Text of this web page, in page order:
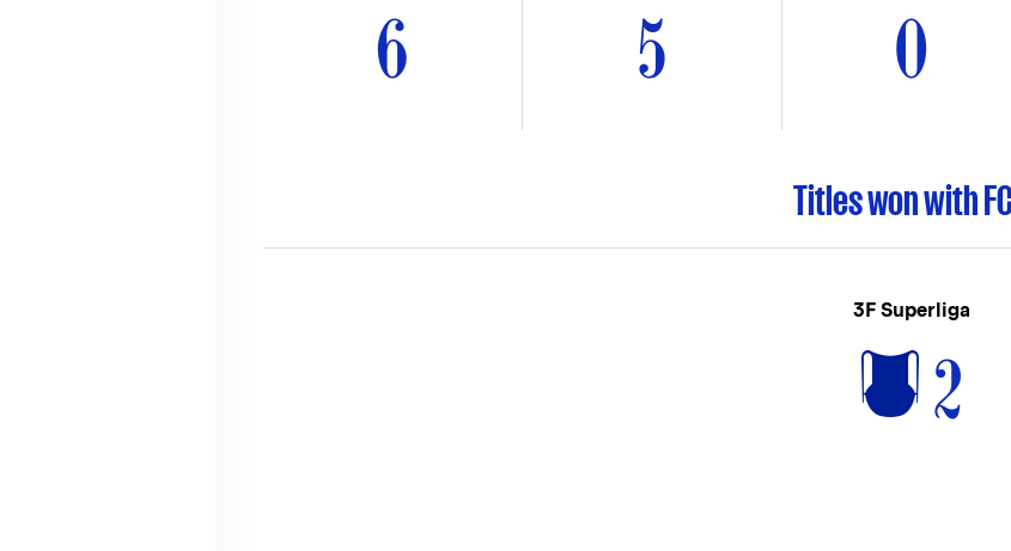
6 5 0
Titles won with
3F Superliga
2